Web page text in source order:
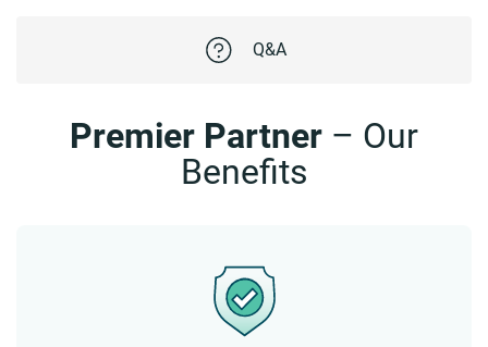
Q&A
Premier Partner – Our
Benefits